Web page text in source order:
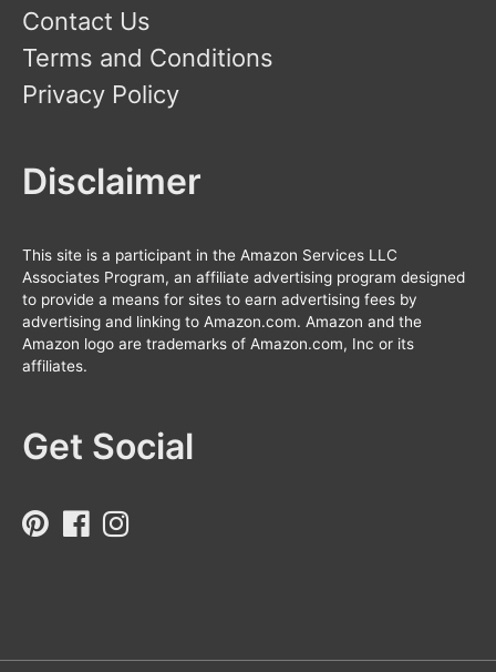
Contact Us
Terms and Conditions
Privacy Policy
Disclaimer
This site is a participant in the Amazon Services LLC
Associates Program, an affiliate advertising program designed
to provide a means for sites to earn advertising fees by
advertising and linking to Amazon.com. Amazon and the
Amazon logo are trademarks of Amazon.com, Inc or its
affiliates.
Get Social